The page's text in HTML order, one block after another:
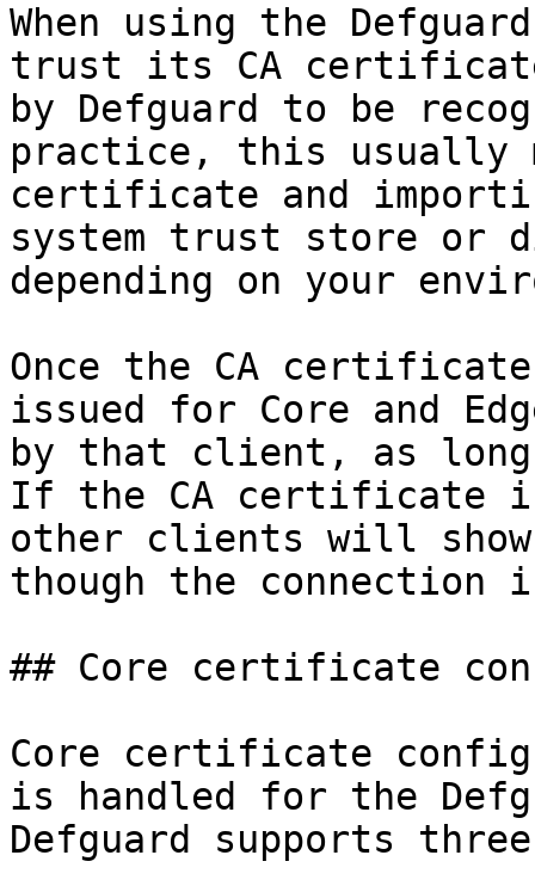
When using the
trust its CA
by Defguard to be
practice, this usually
certificate and
system trust store or
depending on your
Once the CA
issued for Core and
by that client, as long
If the CA certificate
other clients will
though the
## Core certificate
Core certificate
is handled for the
Defguard supports